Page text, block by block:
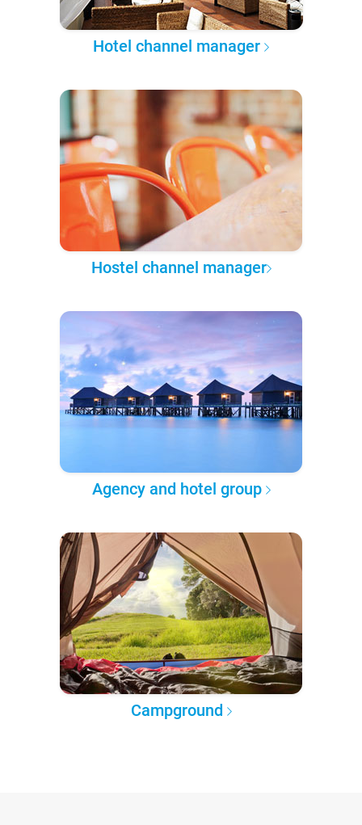
Hotel channel manager
Hostel channel manager
Agency and hotel group
Campground